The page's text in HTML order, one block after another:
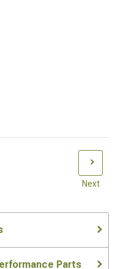
Next
Parts